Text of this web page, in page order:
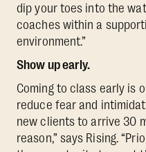
dip your toes into the
coaches within a
environment.”
Show up early.
Coming to class early is
reduce fear and
new clients to arrive 30
reason,” says Rising.